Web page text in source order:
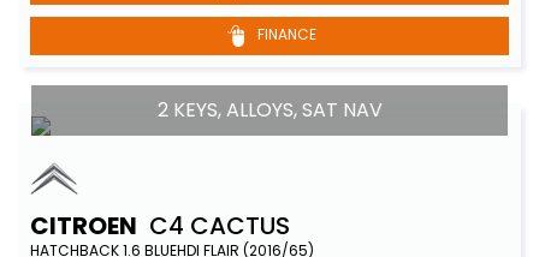
FINANCE
2 KEYS, ALLOYS, SAT NAV
CITROEN C4 CACTUS
HATCHBACK 1.6 BLUEHDI FLAIR (2016/65)